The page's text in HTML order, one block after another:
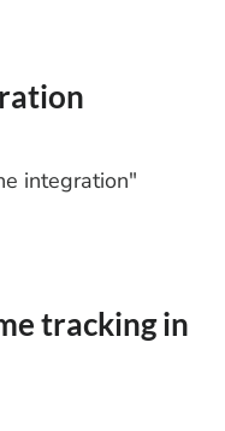
integration"
tracking in